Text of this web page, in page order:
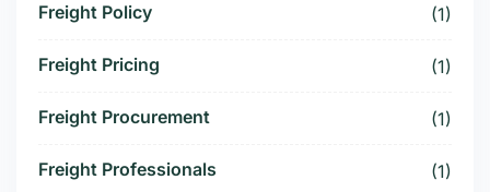
Freight Policy (1)
Freight Pricing (1)
Freight Procurement (1)
Freight Professionals (1)